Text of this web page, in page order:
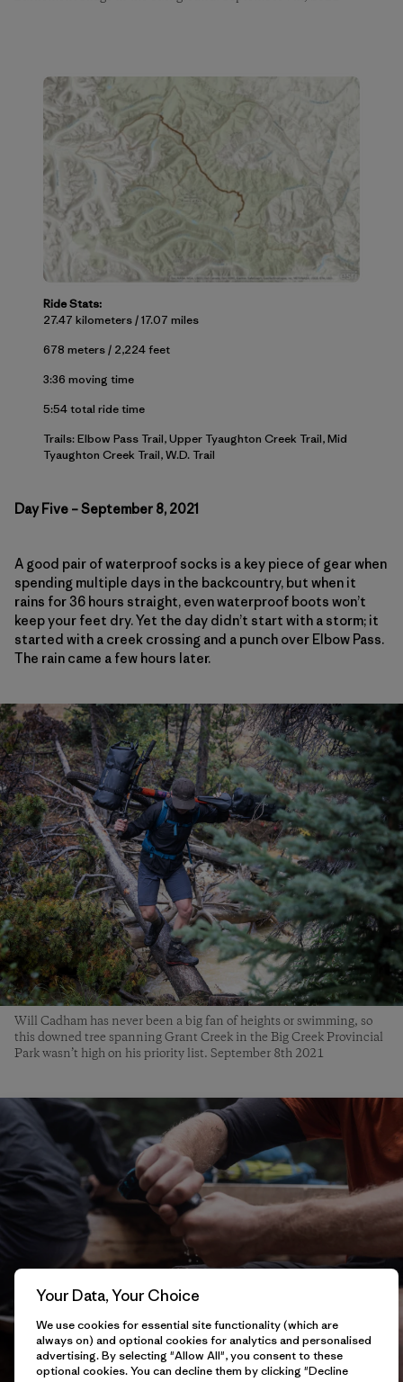
Ride Stats:
27.47 kilometers / 17.07 miles
678 meters / 2,224 feet
3:36 moving time
5:54 total ride time
Trails: Elbow Pass Trail, Upper Tyaughton Creek Trail, Mid
Tyaughton Creek Trail, W.D. Trail
Day Five – September 8, 2021
A good pair of waterproof socks is a key piece of gear when
spending multiple days in the backcountry, but when it
rains for 36 hours straight, even waterproof boots won’t
keep your feet dry. Yet the day didn’t start with a storm; it
started with a creek crossing and a punch over Elbow Pass.
The rain came a few hours later.
Will Cadham has never been a big fan of heights or swimming, so
this downed tree spanning Grant Creek in the Big Creek Provincial
Park wasn’t high on his priority list. September 8th 2021
Your Data, Your Choice
We use cookies for essential site functionality (which are
always on) and optional cookies for analytics and personalised
advertising. By selecting "Allow All", you consent to these
optional cookies. You can decline them by clicking "Decline